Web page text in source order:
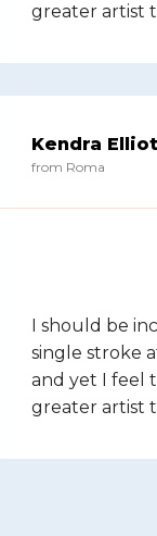
greater artist
Kendra Elliot
from Roma
I should be
single stroke
and yet I feel
greater artist